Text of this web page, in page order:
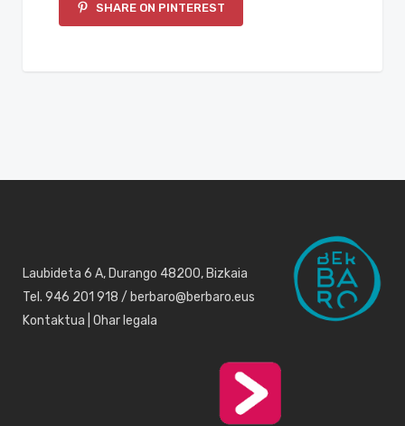
SHARE ON PINTEREST
Laubideta 6 A, Durango 48200, Bizkaia
Tel. 946 201 918 / berbaro@berbaro.eus
Kontaktua Ohar legala